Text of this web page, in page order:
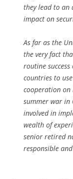
they lead to an
impact on
As far as the
the very fact
routine
countries to
cooperation on
summer war in
involved in
wealth of
senior retired
responsible